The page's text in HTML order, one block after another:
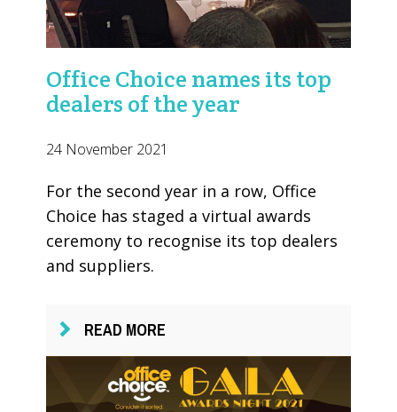
Office Choice names its top
dealers of the year
24 November 2021
For the second year in a row, Office
Choice has staged a virtual awards
ceremony to recognise its top dealers
and suppliers.
READ MORE